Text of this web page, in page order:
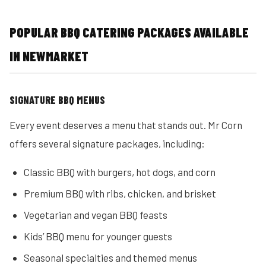
POPULAR BBQ CATERING PACKAGES AVAILABLE
IN NEWMARKET
SIGNATURE BBQ MENUS
Every event deserves a menu that stands out. Mr Corn
offers several signature packages, including:
Classic BBQ with burgers, hot dogs, and corn
Premium BBQ with ribs, chicken, and brisket
Vegetarian and vegan BBQ feasts
Kids’ BBQ menu for younger guests
Seasonal specialties and themed menus